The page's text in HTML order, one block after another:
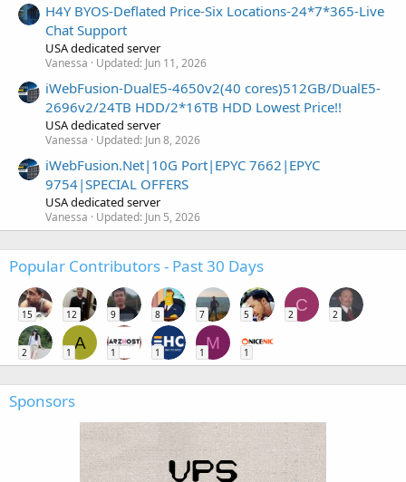
H4Y BYOS-Deflated Price-Six Locations-24*7*365-Live
Chat Support
USA dedicated server
Vanessa Updated: Jun 11, 2026
iWebFusion-DualE5-4650v2(40 cores)512GB/DualE5-
2696v2/24TB HDD/2*16TB HDD Lowest Price!!
USA dedicated server
Vanessa Updated: Jun 8, 2026
iWebFusion.Net|10G Port|EPYC 7662|EPYC
9754|SPECIAL OFFERS
USA dedicated server
Vanessa Updated: Jun 5, 2026
Popular Contributors - Past 30 Days
15 12 9 8 7 5
C
2 2
2
A
1 1 1
M
1 1
Sponsors